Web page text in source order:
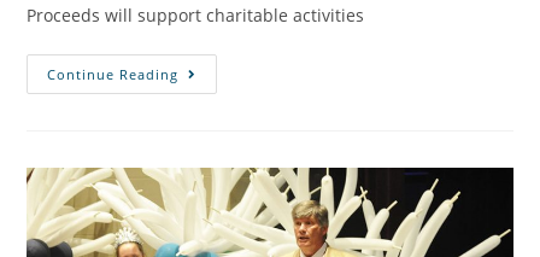
Proceeds will support charitable activities
Continue Reading